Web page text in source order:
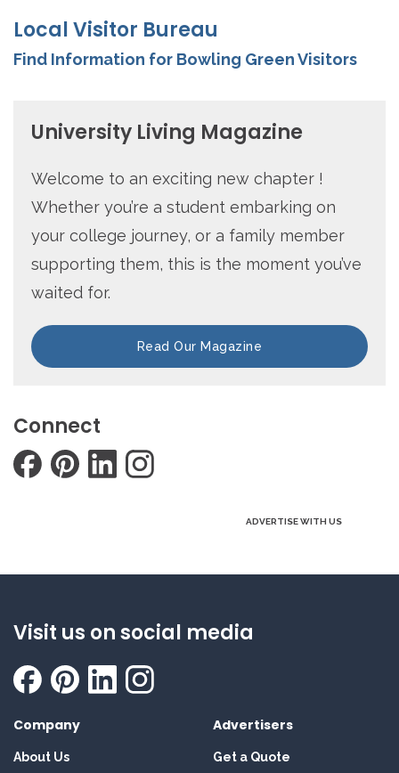
Local Visitor Bureau
Find Information for Bowling Green Visitors
University Living Magazine
Welcome to an exciting new chapter !
Whether you’re a student embarking on
your college journey, or a family member
supporting them, this is the moment you’ve
waited for.
Read Our Magazine
Connect
ADVERTISE WITH US
Visit us on social media
Company
About Us
Advertisers
Get a Quote